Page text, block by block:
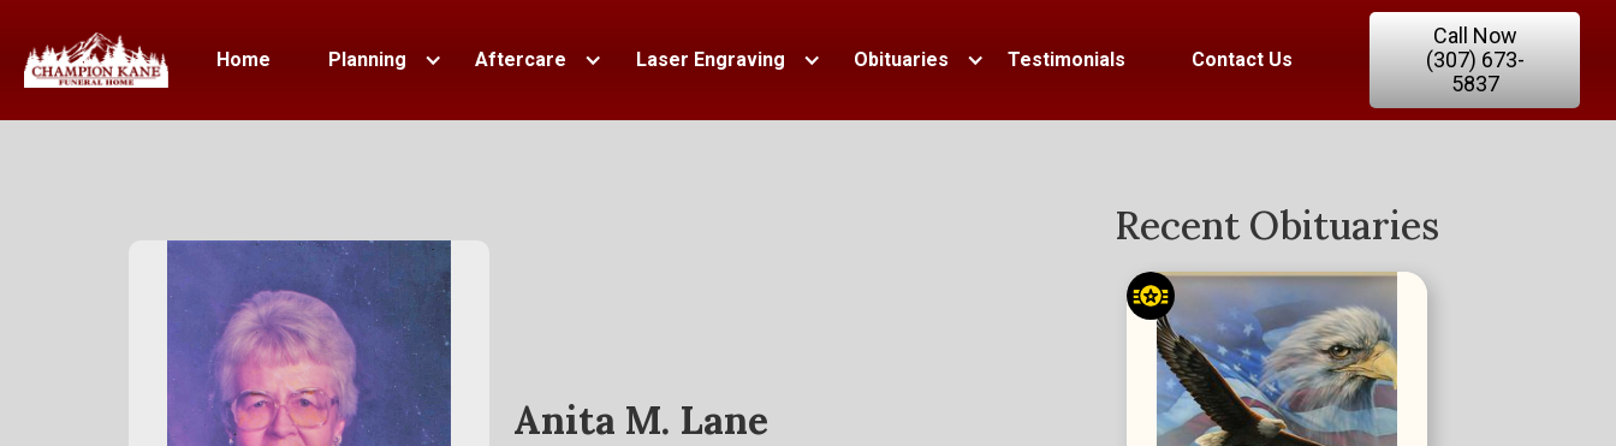
Home Planning Aftercare Laser Engraving Obituaries Testimonials Contact Us
Call Now
(307) 673-
5837
Anita M. Lane
Recent Obituaries